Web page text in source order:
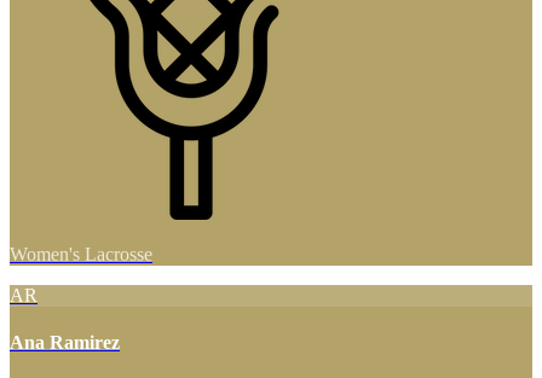
Women's Lacrosse
AR
Ana Ramirez